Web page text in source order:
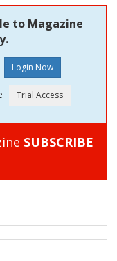
to Magazine
SUBSCRIBE